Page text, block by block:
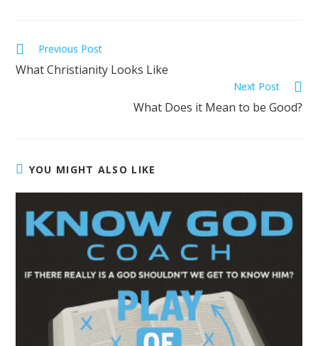
Previous Post
What Christianity Looks Like
Next Post
What Does it Mean to be Good?
YOU MIGHT ALSO LIKE